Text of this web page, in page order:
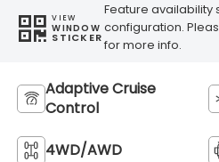
VIEW
WINDOW
STICKER
Feature availability
configuration.
for more info.
Adaptive Cruise
Control
4WD/AWD